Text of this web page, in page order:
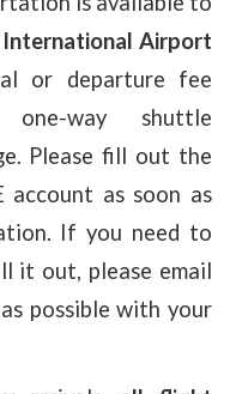
Airport
or departure fee
way shuttle
Please fill out the
account as soon as
If you need to
it out, please email
possible with your